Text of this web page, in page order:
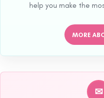
help you make the
MORE
✉